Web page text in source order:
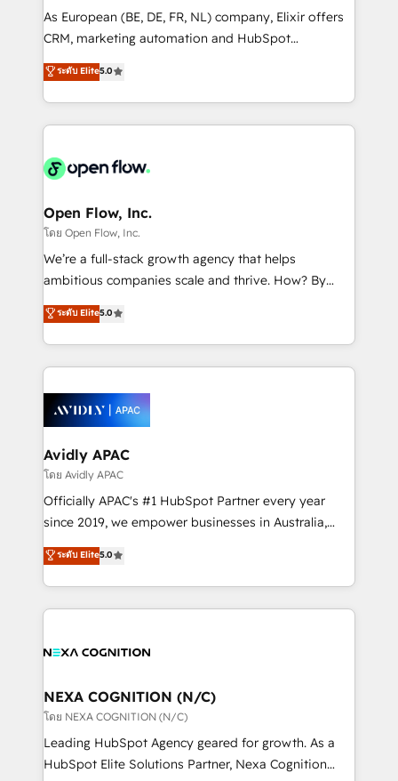
strategy, executed well, and reported on with clear
results. The culture is driven by core values; Joy, Grit,
Mindedness, and Clarity. We are driven to win for the
collective good of the company and its clientele, and
things are happening.
As European (BE, DE, FR, NL) company, Elixir offers
CRM, marketing automation and HubSpot
integration products and services to mid-market
and enterprise customers. We ensure that your sales,
service and marketing department operates in the
most effective way, while at the same time
integrated buyers journey. Elixir is located in
and Amsterdam. Elixir is a first mover and leader
when it comes to HubSpot sales and service
implementations, highly renowned for our business
acumen, process (re-)design experience and a
integrate HubSpot with complex solutions like SAP,
MicroSoft, custom solutions,... Our company also has
Retail execution, CPQ, customer portals and
HubSpot CMS developments. And we're champions
ระดับ Elite5.0
Open Flow, Inc.
โดย Open Flow, Inc.
We’re a full-stack growth agency that helps
ambitious companies scale and thrive. How? By
upgrading and streamlining every single revenue-
generating aspect of your business. We’re proud
HubSpot Elite Solutions Partners and devout CRM
nerds who can harness HubSpot’s custom digital
experience. Working hand-in-hand with your team,
we’ll assemble a RevOps machine that drives more
traffic, generates better leads and crushes your
revenue goals. We've worked with thousands of
HubSpot customers and we'd love to work with you
too! Clients come to us for: Advanced CRM solutions
HubSpot Data System Migrations between systems
to HubSpot New lead generation strategies Time-
ระดับ Elite5.0
Avidly APAC
โดย Avidly APAC
Officially APAC's #1 HubSpot Partner every year
since 2019, we empower businesses in Australia,
New Zealand, and globally to realise their full
potential through enterprise HubSpot CRM
implementation. And we deliver best practice across
the whole HubSpot platform, covering marketing,
all businesses, from start-up to Enterprise, and have
the world. Our human approach to digital
transformation is designed for businesses who want
to grow. And we're passionate about APAC
businesses leading the world in technology, agility
ระดับ Elite5.0
NEXA COGNITION (N/C)
โดย NEXA COGNITION (N/C)
Leading HubSpot Agency geared for growth. As a
HubSpot Elite Solutions Partner, Nexa Cognition